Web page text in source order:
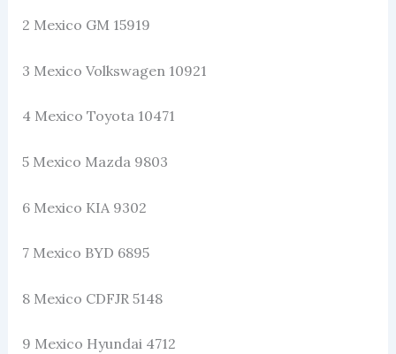
2 Mexico GM 15919
3 Mexico Volkswagen 10921
4 Mexico Toyota 10471
5 Mexico Mazda 9803
6 Mexico KIA 9302
7 Mexico BYD 6895
8 Mexico CDFJR 5148
9 Mexico Hyundai 4712